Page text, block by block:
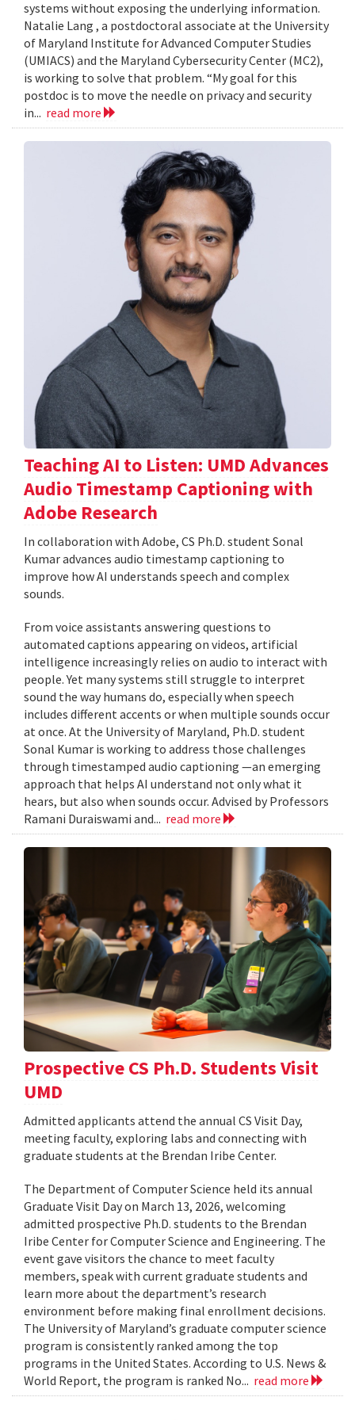
systems without exposing the underlying information.
Natalie Lang , a postdoctoral associate at the University
of Maryland Institute for Advanced Computer Studies
(UMIACS) and the Maryland Cybersecurity Center (MC2),
is working to solve that problem. “My goal for this
postdoc is to move the needle on privacy and security
in... read more
Teaching AI to Listen: UMD Advances
Audio Timestamp Captioning with
Adobe Research
In collaboration with Adobe, CS Ph.D. student Sonal
Kumar advances audio timestamp captioning to
improve how AI understands speech and complex
sounds.
From voice assistants answering questions to
automated captions appearing on videos, artificial
intelligence increasingly relies on audio to interact with
people. Yet many systems still struggle to interpret
sound the way humans do, especially when speech
includes different accents or when multiple sounds occur
at once. At the University of Maryland, Ph.D. student
Sonal Kumar is working to address those challenges
through timestamped audio captioning —an emerging
approach that helps AI understand not only what it
hears, but also when sounds occur. Advised by Professors
Ramani Duraiswami and... read more
Prospective CS Ph.D. Students Visit
UMD
Admitted applicants attend the annual CS Visit Day,
meeting faculty, exploring labs and connecting with
graduate students at the Brendan Iribe Center.
The Department of Computer Science held its annual
Graduate Visit Day on March 13, 2026, welcoming
admitted prospective Ph.D. students to the Brendan
Iribe Center for Computer Science and Engineering. The
event gave visitors the chance to meet faculty
members, speak with current graduate students and
learn more about the department’s research
environment before making final enrollment decisions.
The University of Maryland’s graduate computer science
program is consistently ranked among the top
programs in the United States. According to U.S. News &
World Report, the program is ranked No... read more